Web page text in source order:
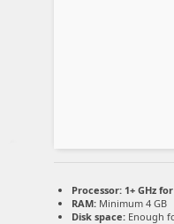
Processor: 1+ GHz
RAM: Minimum 4 GB
Disk space: Enough